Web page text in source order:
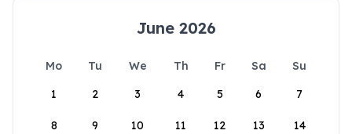
June 2026
Mo Tu We Th Fr Sa
Su
1
2 3 4 5 6 7
8 9 10 11 12 13 14